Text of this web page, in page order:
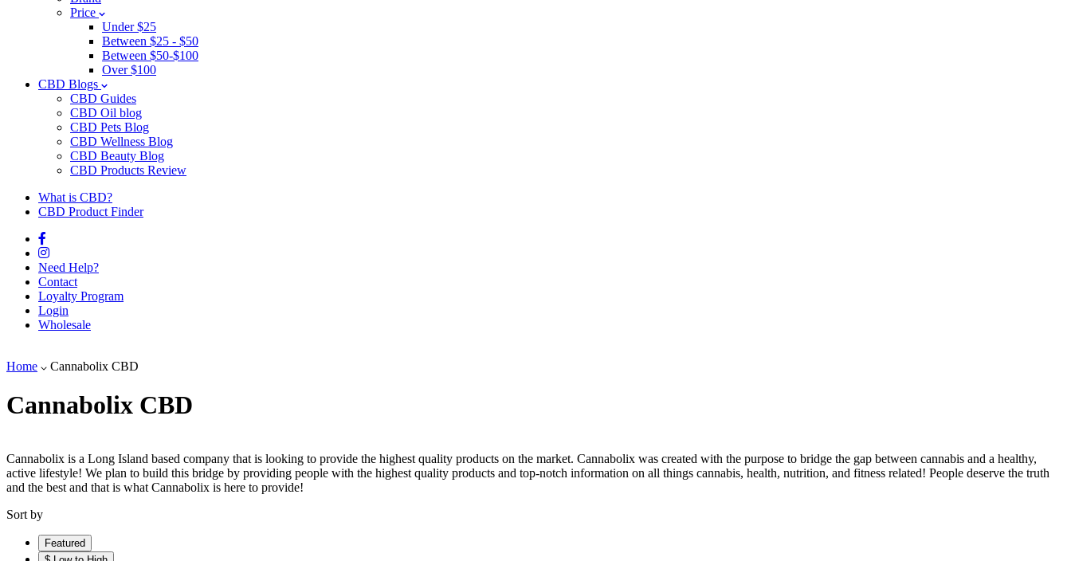
Price
Under $25
Between $25 - $50
Between $50-$100
Over $100
CBD Blogs
CBD Guides
CBD Oil blog
CBD Pets Blog
CBD Wellness Blog
CBD Beauty Blog
CBD Products Review
What is CBD?
CBD Product Finder
Need Help?
Contact
Loyalty Program
Login
Wholesale
Home Cannabolix CBD
Cannabolix CBD
Cannabolix is a Long Island based company that is looking to provide the highest quality products on the market. Cannabolix was created with the purpose to bridge the gap between cannabis and a healthy,
active lifestyle! We plan to build this bridge by providing people with the highest quality products and top-notch information on all things cannabis, health, nutrition, and fitness related! People deserve the truth
and the best and that is what Cannabolix is here to provide!
Sort by
Featured